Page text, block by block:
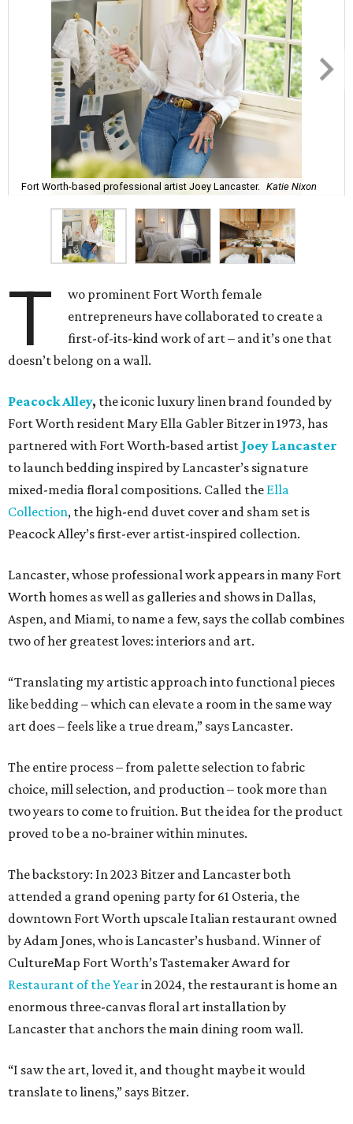
Fort Worth-based professional artist Joey Lancaster. Katie Nixon
T
wo prominent Fort Worth female
entrepreneurs have collaborated to create a
first-of-its-kind work of art – and it’s one that
doesn’t belong on a wall.
Peacock Alley, the iconic luxury linen brand founded by
Fort Worth resident Mary Ella Gabler Bitzer in 1973, has
partnered with Fort Worth-based artist Joey Lancaster
to launch bedding inspired by Lancaster’s signature
mixed-media floral compositions. Called the Ella
Collection, the high-end duvet cover and sham set is
Peacock Alley’s first-ever artist-inspired collection.
Lancaster, whose professional work appears in many Fort
Worth homes as well as galleries and shows in Dallas,
Aspen, and Miami, to name a few, says the collab combines
two of her greatest loves: interiors and art.
“Translating my artistic approach into functional pieces
like bedding – which can elevate a room in the same way
art does – feels like a true dream,” says Lancaster.
The entire process – from palette selection to fabric
choice, mill selection, and production – took more than
two years to come to fruition. But the idea for the product
proved to be a no-brainer within minutes.
The backstory: In 2023 Bitzer and Lancaster both
attended a grand opening party for 61 Osteria, the
downtown Fort Worth upscale Italian restaurant owned
by Adam Jones, who is Lancaster’s husband. Winner of
CultureMap Fort Worth’s Tastemaker Award for
Restaurant of the Yearin 2024, the restaurant is home an
enormous three-canvas floral art installation by
Lancaster that anchors the main dining room wall.
“I saw the art, loved it, and thought maybe it would
translate to linens,” says Bitzer.